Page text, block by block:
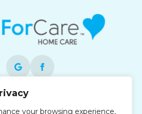
your browsing experience,
independently owned and